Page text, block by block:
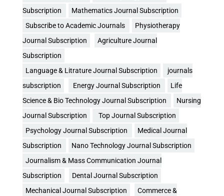
Subscription
Mathematics Journal Subscription
Subscribe to Academic Journals
Physiotherapy
Journal Subscription
Agriculture Journal
Subscription
Language & Litrature Journal Subscription
journals
subscription
Energy Journal Subscription
Life
Science & Bio Technology Journal Subscription
Nursing
Journal Subscription
Top Journal Subscription
Psychology Journal Subscription
Medical Journal
Subscription
Nano Technology Journal Subscription
Journalism & Mass Communication Journal
Subscription
Dental Journal Subscription
Mechanical Journal Subscription
Commerce &